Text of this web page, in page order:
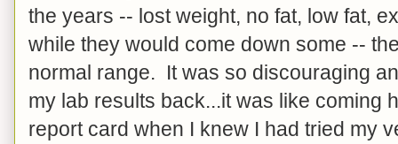
the years -- lost weight, no fat, low fat,
while they would come down some --
normal range. It was so discouraging
my lab results back...it was like coming
report card when I knew I had tried my